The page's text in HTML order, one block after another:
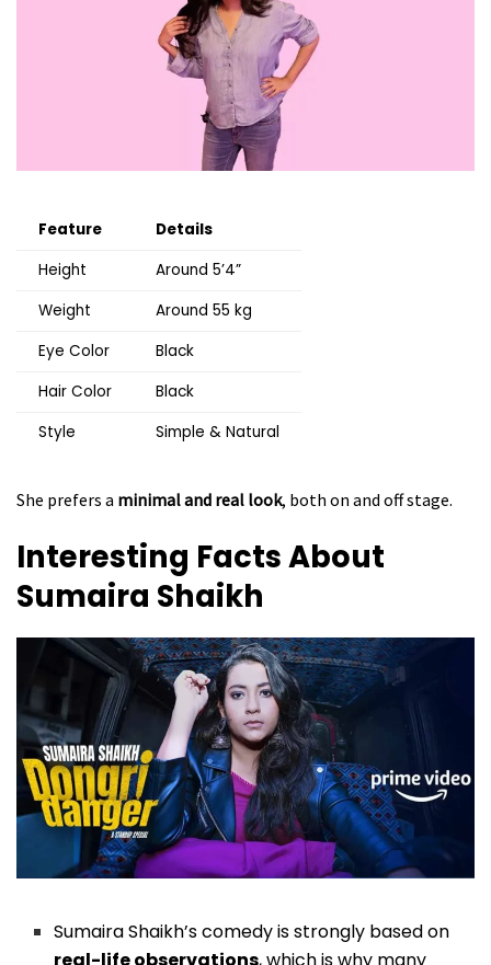
Feature
Details
Height
Around 5’4”
Weight
Around 55 kg
Eye Color
Black
Hair Color
Black
Style
Simple & Natural
She prefers a minimal and real look, both on and off stage.
Interesting Facts About
Sumaira Shaikh
Sumaira Shaikh’s comedy is strongly based on
real-life observations, which is why many